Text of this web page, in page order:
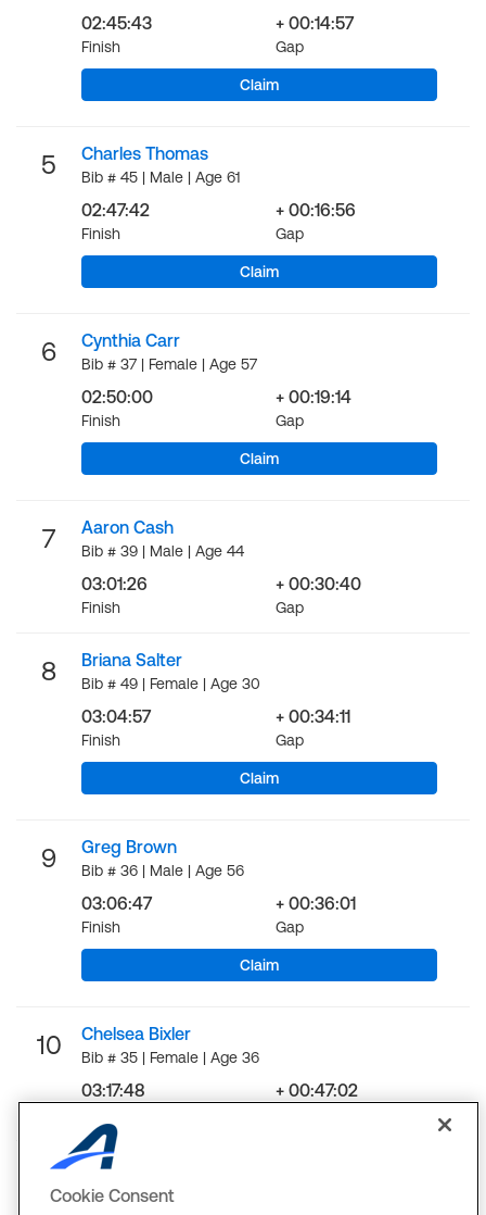
02:45:43
Finish
+ 00:14:57
Gap
Claim
5 Charles Thomas
Bib # 45 | Male | Age 61
02:47:42
Finish
+ 00:16:56
Gap
Claim
6 Cynthia Carr
Bib # 37 | Female | Age 57
02:50:00
Finish
+ 00:19:14
Gap
Claim
7 Aaron Cash
Bib # 39 | Male | Age 44
03:01:26
Finish
+ 00:30:40
Gap
8 Briana Salter
Bib # 49 | Female | Age 30
03:04:57
Finish
+ 00:34:11
Gap
Claim
9 Greg Brown
Bib # 36 | Male | Age 56
03:06:47
Finish
+ 00:36:01
Gap
Claim
10 Chelsea Bixler
Bib # 35 | Female | Age 36
03:17:48 + 00:47:02
Cookie Consent